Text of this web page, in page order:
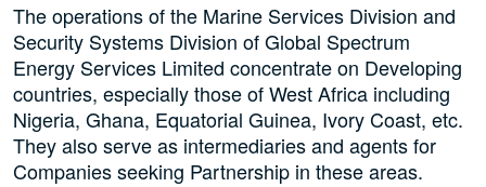
The operations of the Marine Services Division and
Security Systems Division of Global Spectrum
Energy Services Limited concentrate on Developing
countries, especially those of West Africa including
Nigeria, Ghana, Equatorial Guinea, Ivory Coast, etc.
They also serve as intermediaries and agents for
Companies seeking Partnership in these areas.